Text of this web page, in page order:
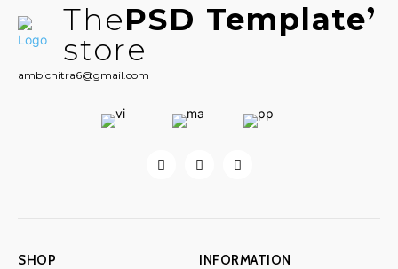
ThePSD Template
store
ambichitra6@gmail.com
SHOP INFORMATION